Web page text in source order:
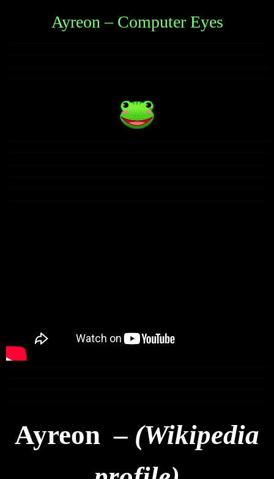
Ayreon – Computer Eyes
Ayreon – (Wikipedia